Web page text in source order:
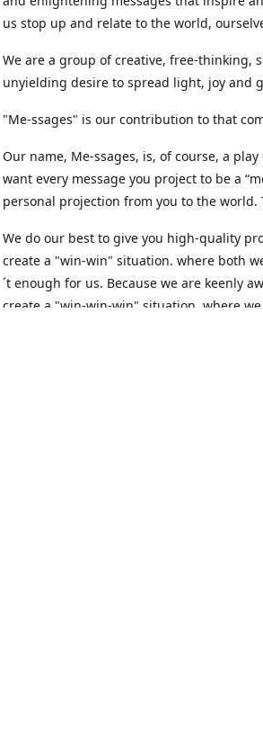
us stop up and relate to the world,
We are a group of creative, free-thinking,
unyielding desire to spread light, joy and
"Me-ssages" is our contribution to that
Our name, Me-ssages, is, of course, a
want every message you project to be a
personal projection from you to the world.
We do our best to give you high-quality
create a "win-win" situation. where both
´t enough for us. Because we are keenly
create a "win-win-win" situation, where